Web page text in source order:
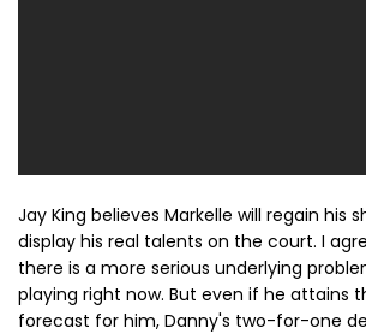
Jay King believes Markelle will regain his
display his real talents on the court. I
there is a more serious underlying
playing right now. But even if he attains
forecast for him, Danny's two-for-one